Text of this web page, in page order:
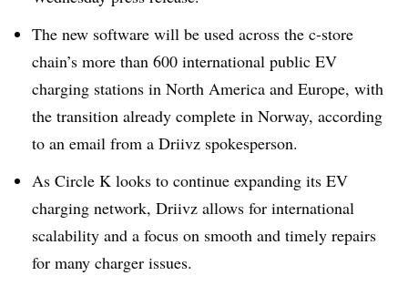
The new software will be used across the c-store
chain’s more than 600 international public EV
charging stations in North America and Europe, with
the transition already complete in Norway, according
to an email from a Driivz spokesperson.
As Circle K looks to continue expanding its EV
charging network, Driivz allows for international
scalability and a focus on smooth and timely repairs
for many charger issues.